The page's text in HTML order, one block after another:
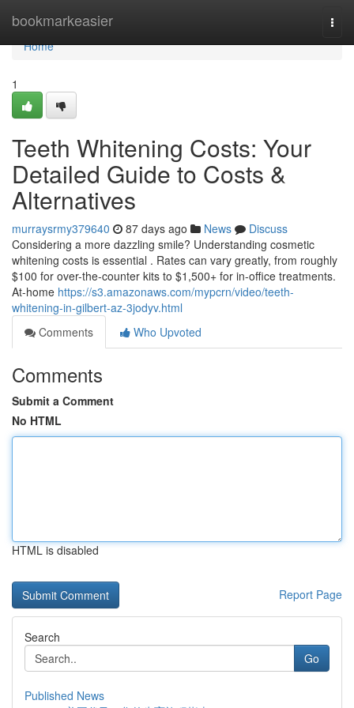
bookmarkeasier
Home
Home
1
Teeth Whitening Costs: Your
Detailed Guide to Costs &
Alternatives
murraysrmy379640 87 days ago News
Discuss
Considering a more dazzling smile? Understanding cosmetic
whitening costs is essential . Rates can vary greatly, from roughly
$100 for over-the-counter kits to $1,500+ for in-office treatments.
At-home https://s3.amazonaws.com/mypcrn/video/teeth-
whitening-in-gilbert-az-3jodyv.html
Comments
Who Upvoted
Comments
Submit a Comment
No HTML
HTML is disabled
Report Page
Search
Go
Published News